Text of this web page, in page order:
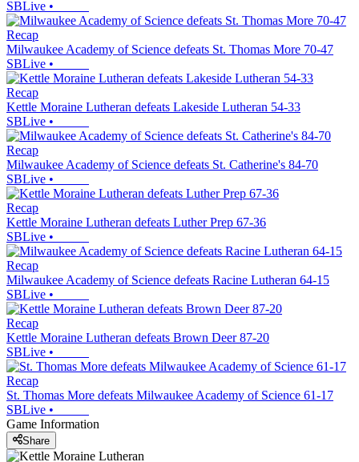
SBLive •
Recap
Milwaukee Academy of Science defeats St. Thomas More 70-47
SBLive •
Recap
Kettle Moraine Lutheran defeats Lakeside Lutheran 54-33
SBLive •
Recap
Milwaukee Academy of Science defeats St. Catherine's 84-70
SBLive •
Recap
Kettle Moraine Lutheran defeats Luther Prep 67-36
SBLive •
Recap
Milwaukee Academy of Science defeats Racine Lutheran 64-15
SBLive •
Recap
Kettle Moraine Lutheran defeats Brown Deer 87-20
SBLive •
Recap
St. Thomas More defeats Milwaukee Academy of Science 61-17
SBLive •
Game Information
Share